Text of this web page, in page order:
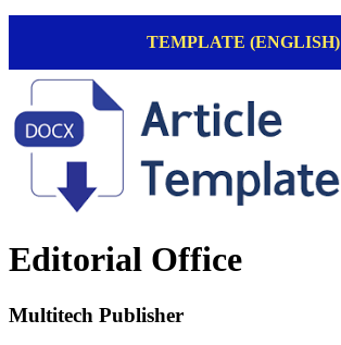
TEMPLATE (ENGLISH)
Editorial Office
Multitech Publisher